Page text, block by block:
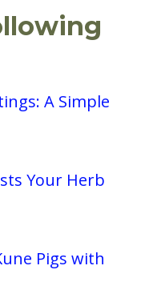
A Simple
Your Herb
Pigs with